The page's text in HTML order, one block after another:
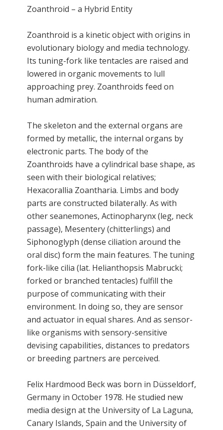
Zoanthroid – a Hybrid Entity
Zoanthroid is a kinetic object with origins in
evolutionary biology and media technology.
Its tuning-fork like tentacles are raised and
lowered in organic movements to lull
approaching prey. Zoanthroids feed on
human admiration.
The skeleton and the external organs are
formed by metallic, the internal organs by
electronic parts. The body of the
Zoanthroids have a cylindrical base shape, as
seen with their biological relatives;
Hexacorallia Zoantharia. Limbs and body
parts are constructed bilaterally. As with
other seanemones, Actinopharynx (leg, neck
passage), Mesentery (chitterlings) and
Siphonoglyph (dense ciliation around the
oral disc) form the main features. The tuning
fork-like cilia (lat. Helianthopsis Mabrucki;
forked or branched tentacles) fulfill the
purpose of communicating with their
environment. In doing so, they are sensor
and actuator in equal shares. And as sensor-
like organisms with sensory-sensitive
devising capabilities, distances to predators
or breeding partners are perceived.
Felix Hardmood Beck was born in Düsseldorf,
Germany in October 1978. He studied new
media design at the University of La Laguna,
Canary Islands, Spain and the University of